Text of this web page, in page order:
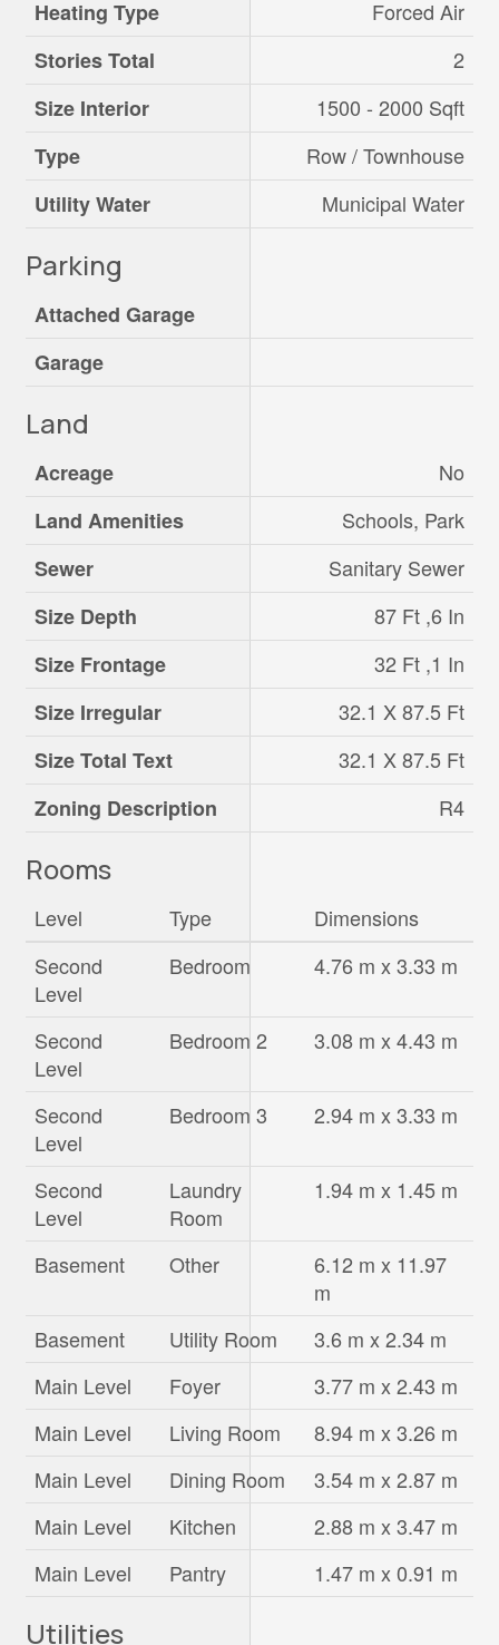
Heating Type
Forced Air
Stories Total
2
Size Interior
1500 - 2000 Sqft
Type
Row / Townhouse
Utility Water
Municipal Water
Parking
Attached Garage
Garage
Land
Acreage
No
Land Amenities
Schools, Park
Sewer
Sanitary Sewer
Size Depth
87 Ft ,6 In
Size Frontage
32 Ft ,1 In
Size Irregular
32.1 X 87.5 Ft
Size Total Text
32.1 X 87.5 Ft
Zoning Description
R4
Rooms
Level Type
Dimensions
Second
Level
Bedroom 4.76 m x 3.33 m
Second
Level
Bedroom 2 3.08 m x 4.43 m
Second
Level
Bedroom 3 2.94 m x 3.33 m
Second
Level
Laundry
Room
1.94 m x 1.45 m
Basement Other
6.12 m x 11.97
m
Basement
Utility Room
3.6 m x 2.34 m
Main Level
Foyer
3.77 m x 2.43 m
Main Level
Living Room
8.94 m x 3.26 m
Main Level
Dining Room
3.54 m x 2.87 m
Main Level
Kitchen
2.88 m x 3.47 m
Main Level
Pantry 1.47 m x 0.91 m
Utilities